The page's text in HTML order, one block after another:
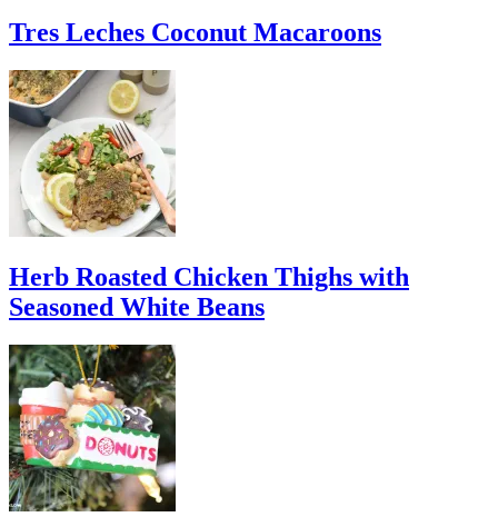
Tres Leches Coconut Macaroons
Herb Roasted Chicken Thighs with
Seasoned White Beans